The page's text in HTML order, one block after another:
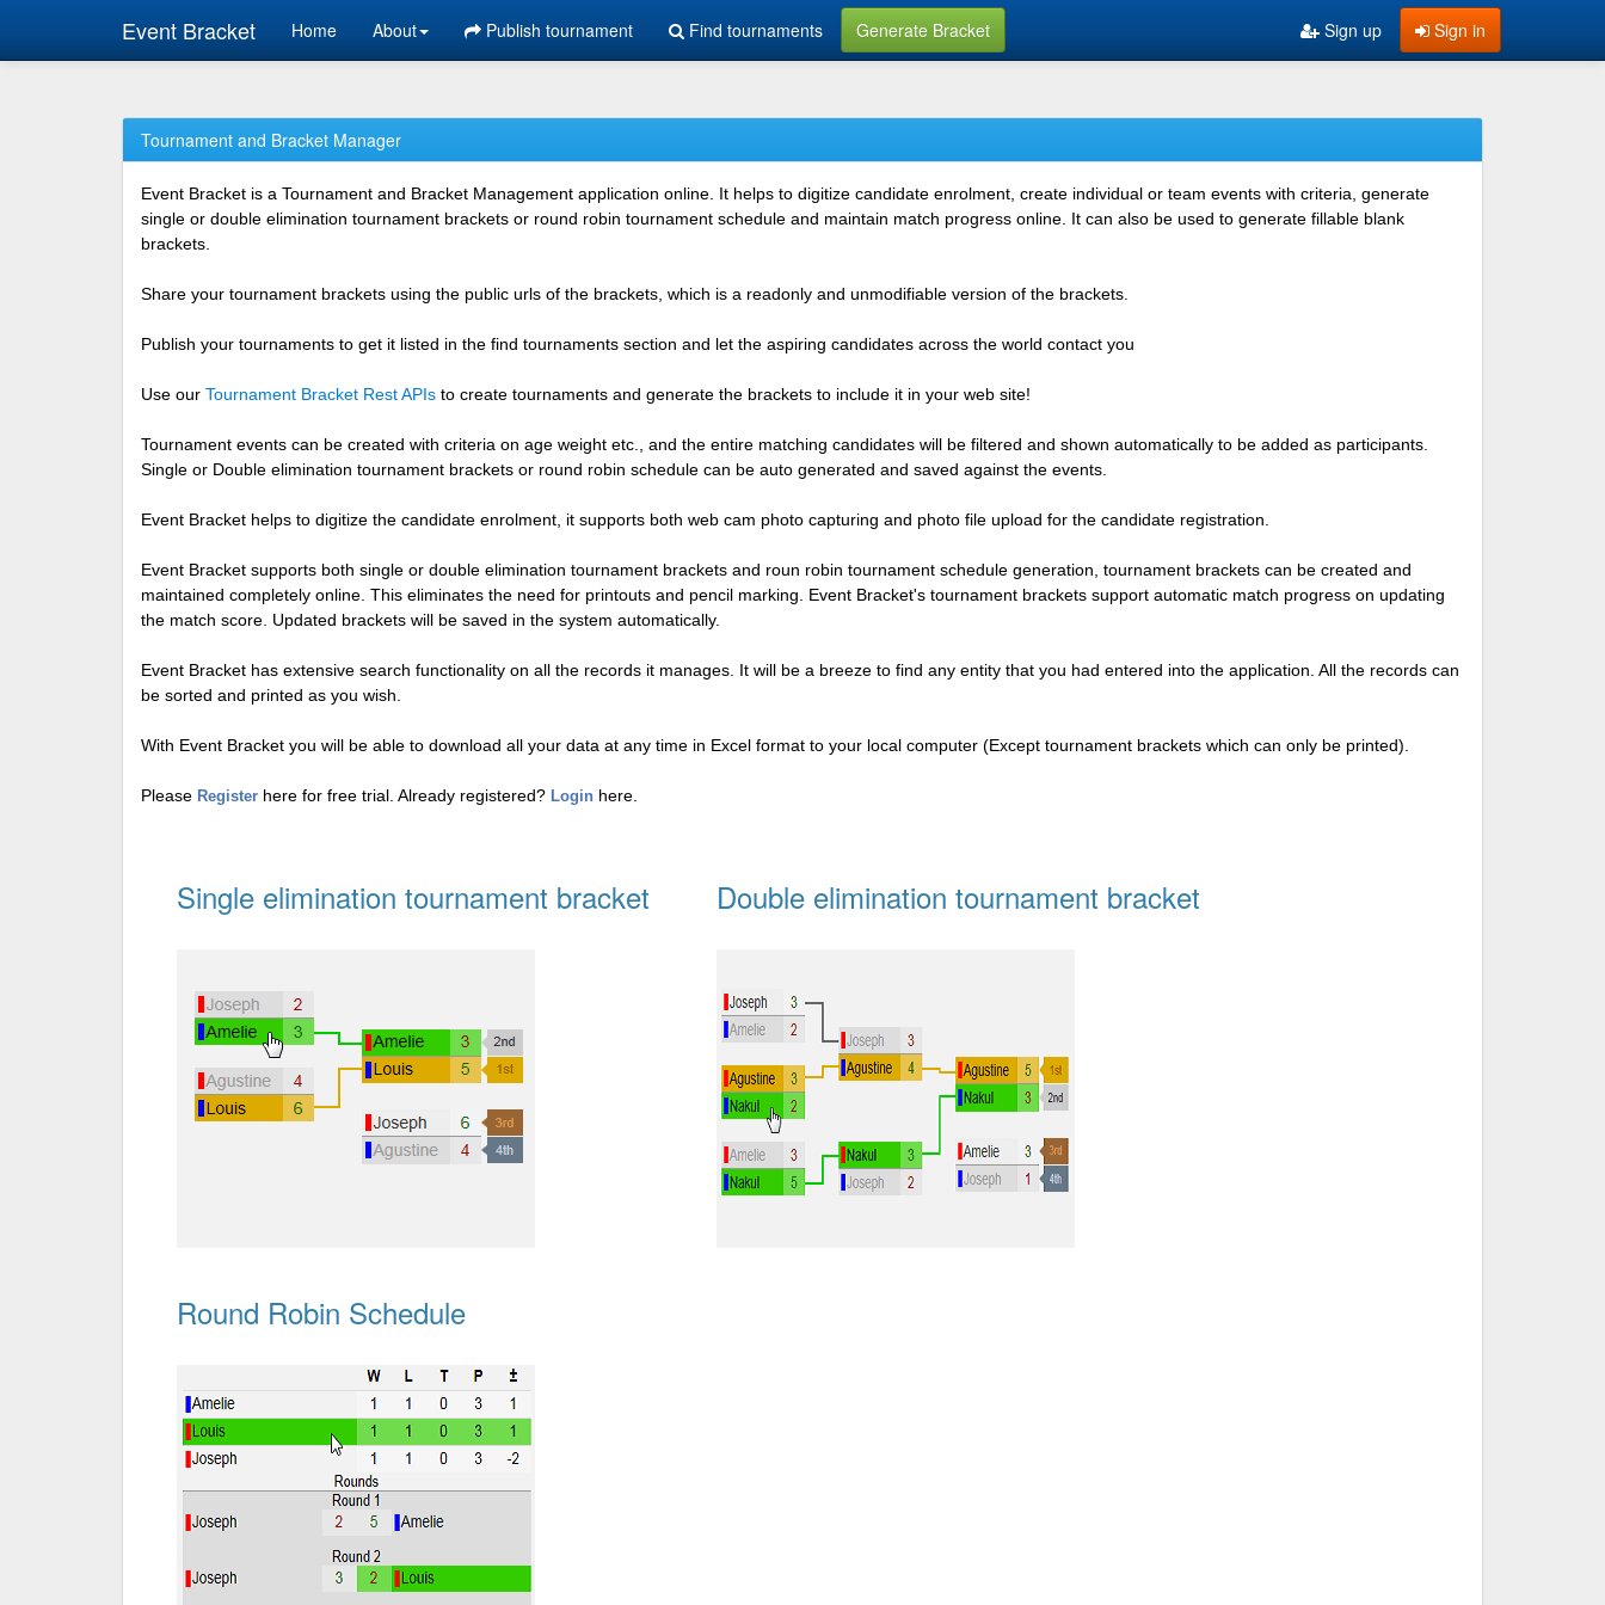
Event Bracket Home About Publish tournament Find tournaments Generate Bracket Sign in
Sign up
Tournament and Bracket Manager
Event Bracket is a Tournament and Bracket Management application online. It helps to digitize candidate enrolment, create individual or team events with criteria, generate
single or double elimination tournament brackets or round robin tournament schedule and maintain match progress online. It can also be used to generate fillable blank
brackets.
Share your tournament brackets using the public urls of the brackets, which is a readonly and unmodifiable version of the brackets.
Publish your tournaments to get it listed in the find tournaments section and let the aspiring candidates across the world contact you
Use our Tournament Bracket Rest APIs to create tournaments and generate the brackets to include it in your web site!
Tournament events can be created with criteria on age weight etc., and the entire matching candidates will be filtered and shown automatically to be added as participants.
Single or Double elimination tournament brackets or round robin schedule can be auto generated and saved against the events.
Event Bracket helps to digitize the candidate enrolment, it supports both web cam photo capturing and photo file upload for the candidate registration.
Event Bracket supports both single or double elimination tournament brackets and roun robin tournament schedule generation, tournament brackets can be created and
maintained completely online. This eliminates the need for printouts and pencil marking. Event Bracket's tournament brackets support automatic match progress on updating
the match score. Updated brackets will be saved in the system automatically.
Event Bracket has extensive search functionality on all the records it manages. It will be a breeze to find any entity that you had entered into the application. All the records can
be sorted and printed as you wish.
With Event Bracket you will be able to download all your data at any time in Excel format to your local computer (Except tournament brackets which can only be printed).
Please Register here for free trial. Already registered? Login here.
Single elimination tournament bracket Double elimination tournament bracket
Round Robin Schedule